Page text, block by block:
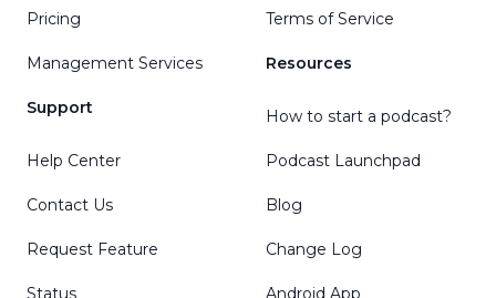
Pricing
Management Services
Support
Help Center
Contact Us
Request Feature
Status
Terms of Service
Resources
How to start a podcast?
Podcast Launchpad
Blog
Change Log
Android App